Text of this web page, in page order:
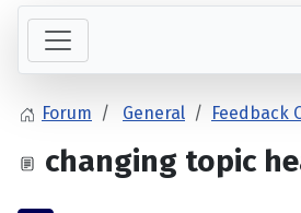
Forum General Feedback
changing topic